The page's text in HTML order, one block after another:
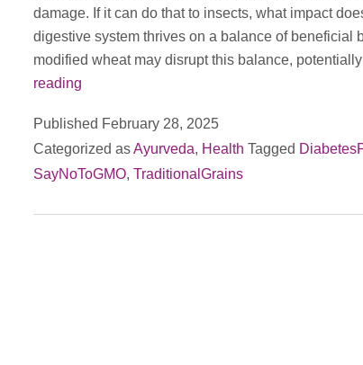
damage. If it can do that to insects, what impact
digestive system thrives on a balance of beneficial
modified wheat may disrupt this balance,
reading
Wheat
vs.
Modern
Published February 28, 2025
Categorized asAyurveda, Health Tagged
SayNoToGMO, TraditionalGrains